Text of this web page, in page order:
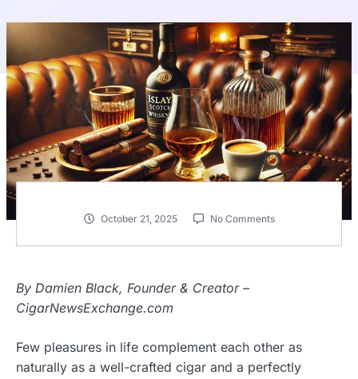
October 21, 2025 No Comments
By Damien Black, Founder & Creator –
CigarNewsExchange.com
Few pleasures in life complement each other as
naturally as a well-crafted cigar and a perfectly